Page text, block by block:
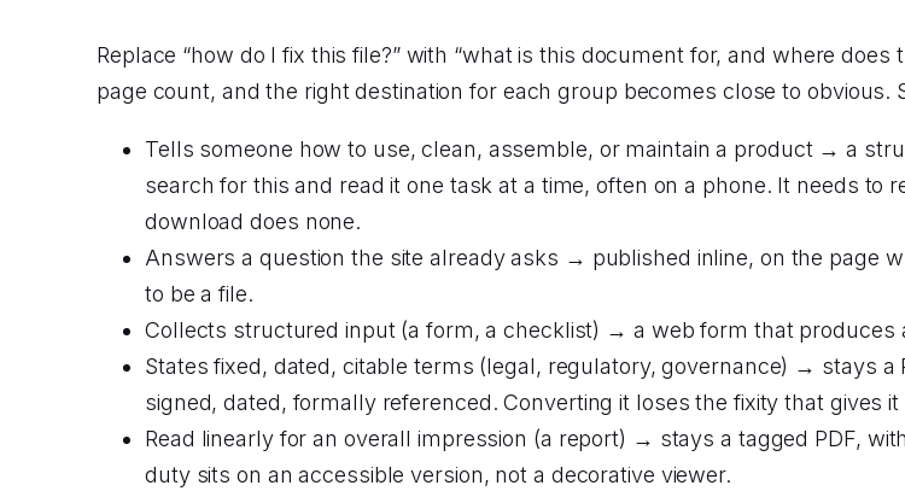
Replace “how do I fix this file?” with “what is this document for, and where
page count, and the right destination for each group becomes close to obvious.
Tells someone how to use, clean, assemble, or maintain a product → a
search for this and read it one task at a time, often on a phone. It needs
download does none.
Answers a question the site already asks → published inline, on the page
to be a file.
Collects structured input (a form, a checklist) → a web form that produces
States fixed, dated, citable terms (legal, regulatory, governance) → stays
signed, dated, formally referenced. Converting it loses the fixity that gives it
Read linearly for an overall impression (a report) → stays a tagged PDF,
duty sits on an accessible version, not a decorative viewer.